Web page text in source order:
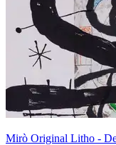
Mirò Original Litho -